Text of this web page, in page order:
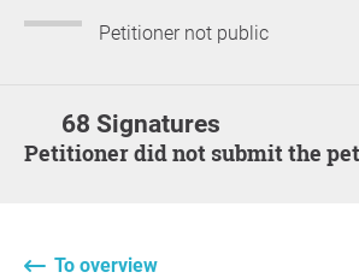
Petitioner not public
68 Signatures
Petitioner did not submit the
To overview